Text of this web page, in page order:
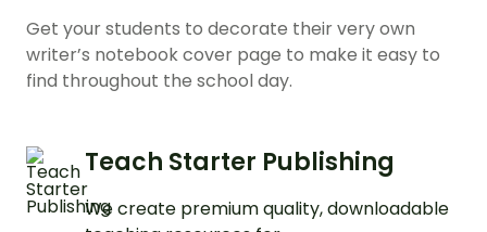
Get your students to decorate their very own
writer’s notebook cover page to make it easy to
find throughout the school day.
Teach Starter Publishing
We create premium quality, downloadable